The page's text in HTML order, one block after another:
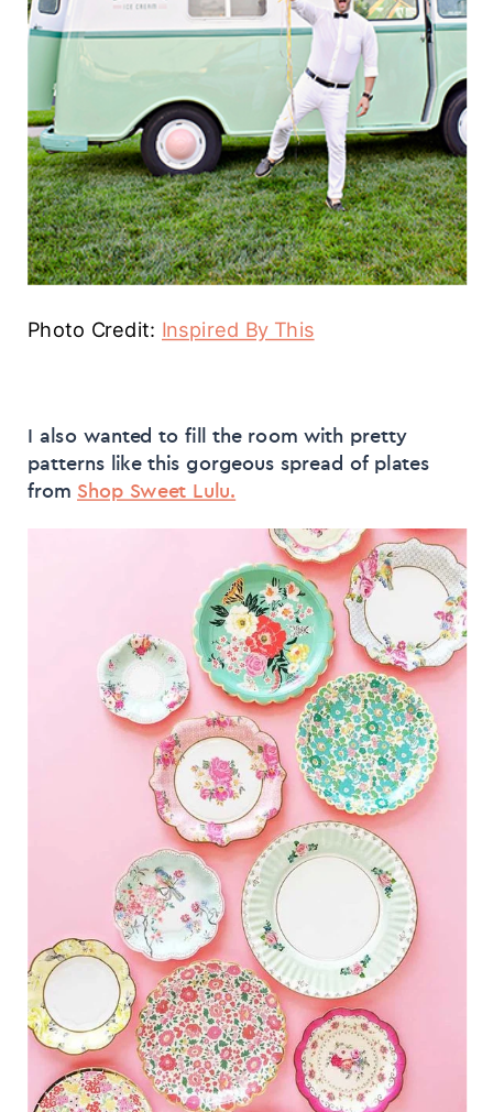
Photo Credit: Inspired By This
I also wanted to fill the room with pretty
patterns like this gorgeous spread of plates
from Shop Sweet Lulu.